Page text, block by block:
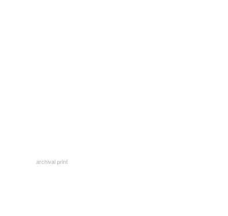
archival print